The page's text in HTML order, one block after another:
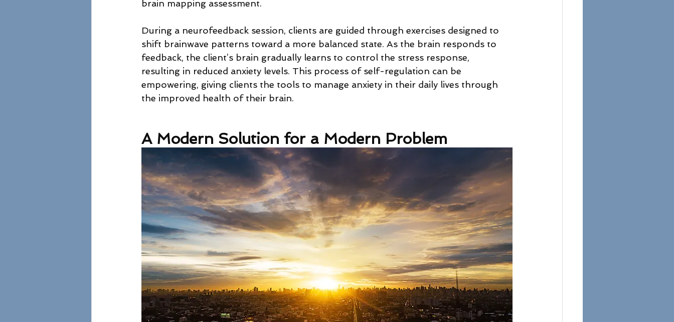
brain mapping assessment.
During a neurofeedback session, clients are guided through exercises designed to
shift brainwave patterns toward a more balanced state. As the brain responds to
feedback, the client’s brain gradually learns to control the stress response,
resulting in reduced anxiety levels. This process of self-regulation can be
empowering, giving clients the tools to manage anxiety in their daily lives through
the improved health of their brain.
A Modern Solution for a Modern Problem